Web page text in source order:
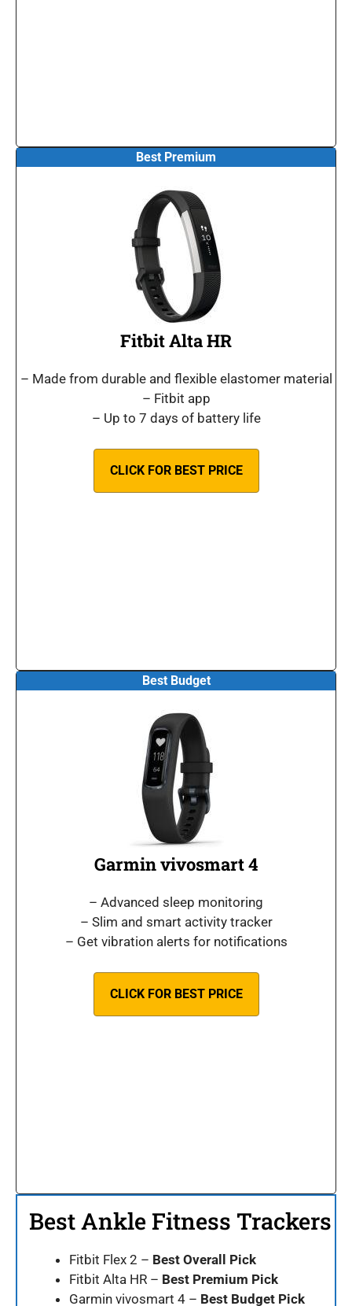
Best Premium
Fitbit Alta HR
– Made from durable and flexible elastomer material
– Fitbit app
– Up to 7 days of battery life
CLICK FOR BEST PRICE
Best Budget
Garmin vivosmart 4
– Advanced sleep monitoring
– Slim and smart activity tracker
– Get vibration alerts for notifications
CLICK FOR BEST PRICE
Best Ankle Fitness Trackers
Fitbit Flex 2 – Best Overall Pick
Fitbit Alta HR – Best Premium Pick
Garmin vivosmart 4 – Best Budget Pick